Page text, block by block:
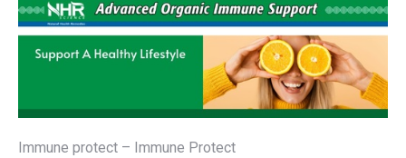
Immune protect – Immune Protect